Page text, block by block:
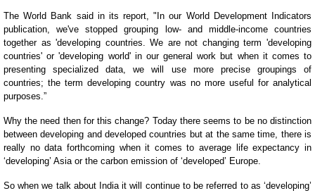
The World Bank said in its report,"In our World Development Indicators
publication, we've stopped grouping low- and middle-income countries
together as 'developing countries. We are not changing term 'developing
countries' or 'developing world' in our general work but when it comes to
presenting specialized data, we will use more precise groupings of
countries; the term developing country was no more useful for analytical
purposes.”
Why the need then for this change? Today there seems to be no distinction
between developing and developed countries but at the same time, there is
really no data forthcoming when it comes to average life expectancy in
‘developing’ Asia or the carbon emission of ‘developed’ Europe.
So when we talk about India it will continue to be referred to as ‘developing’